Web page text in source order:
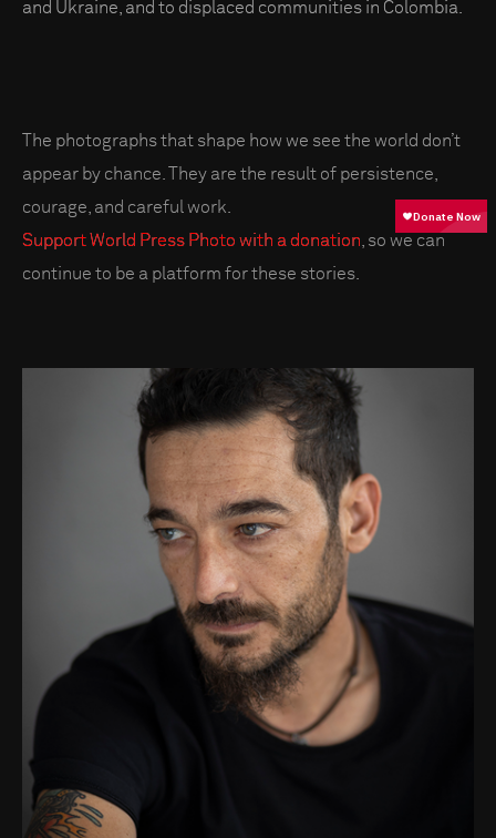
and Ukraine, and to displaced communities in Colombia.
The photographs that shape how we see the world don’t
appear by chance. They are the result of persistence,
courage, and careful work.
Support World Press Photo with a donation , so we can
continue to be a platform for these stories.